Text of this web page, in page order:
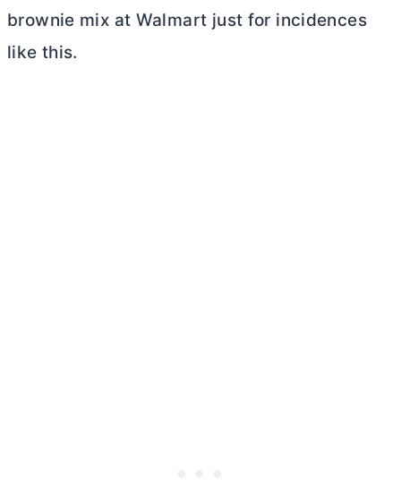
brownie mix at Walmart just for incidences
like this.